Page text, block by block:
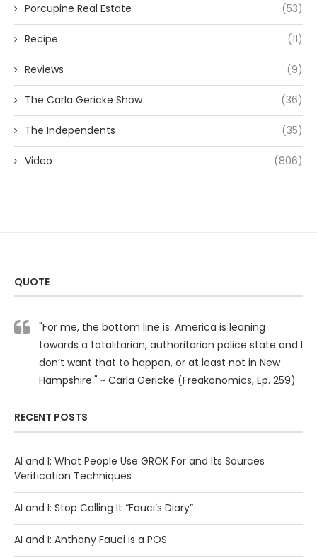
Porcupine Real Estate (53)
Recipe (11)
Reviews (9)
The Carla Gericke Show (36)
The Independents (35)
Video (806)
QUOTE
"For me, the bottom line is: America is leaning
towards a totalitarian, authoritarian police state and I
don’t want that to happen, or at least not in New
Hampshire." ~ Carla Gericke (Freakonomics, Ep. 259)
RECENT POSTS
AI and I: What People Use GROK For and Its Sources
Verification Techniques
AI and I: Stop Calling It “Fauci’s Diary”
AI and I: Anthony Fauci is a POS